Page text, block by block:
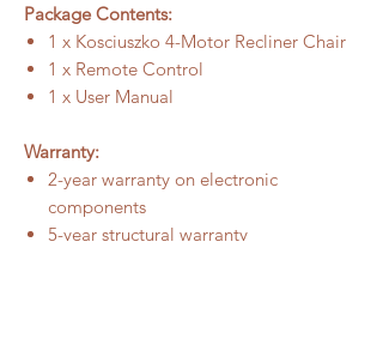
Package Contents:
1 x Kosciuszko 4-Motor Recliner Chair
1 x Remote Control
1 x User Manual
Warranty:
2-year warranty on electronic
components
5-year structural warranty